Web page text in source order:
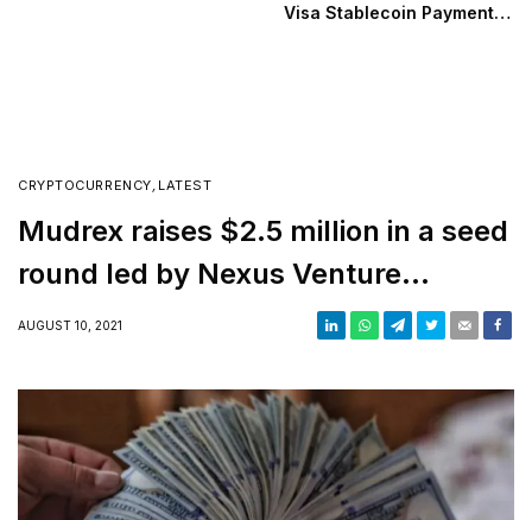
Visa Stablecoin Payment
CRYPTOCURRENCY, LATEST
Mudrex raises $2.5 million in a seed
round led by Nexus Venture
Partners
AUGUST 10, 2021